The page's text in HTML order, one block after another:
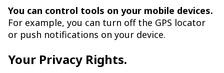
You can control tools on your mobile devices.
For example, you can turn off the GPS locator
or push notifications on your device.
Your Privacy Rights.